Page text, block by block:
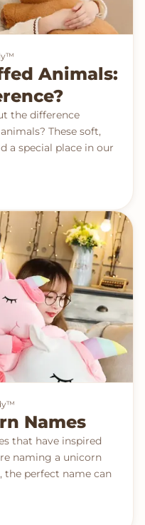
Animals:
the difference
These soft,
a special place in our
Names
that have inspired
naming a unicorn
the perfect name can